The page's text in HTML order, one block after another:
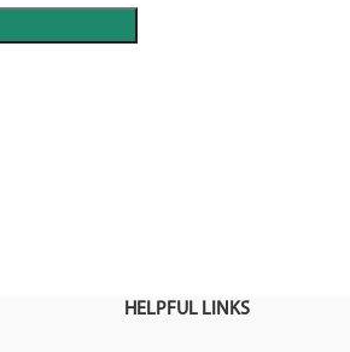
HELPFUL LINKS